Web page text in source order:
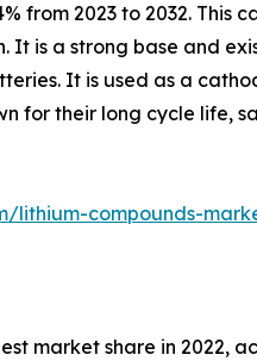
from 2023 to 2032.
is a strong base and
It is used as a
for their long cycle
lithium-compounds-
market share in 2022,